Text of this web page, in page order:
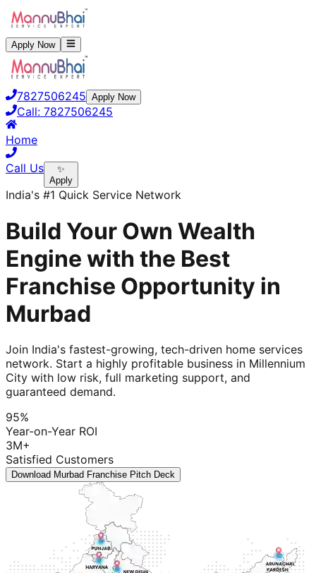
Apply Now
7827506245 Apply Now
Call: 7827506245
Home
Call Us
✨
Apply
India's #1 Quick Service Network
Build Your Own Wealth
Engine with the Best
Franchise Opportunity in
Murbad
Join India's fastest-growing, tech-driven home services
network. Start a highly profitable business in Millennium
City with low risk, full marketing support, and
guaranteed demand.
95%
Year-on-Year ROI
3M+
Satisfied Customers
Download Murbad Franchise Pitch Deck